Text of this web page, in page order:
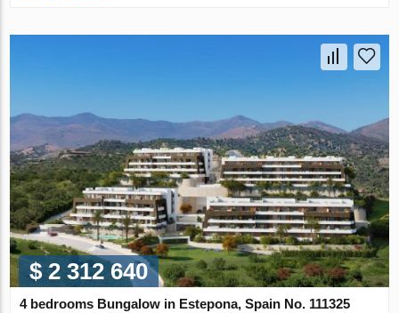
$ 2 312 640
4 bedrooms Bungalow in Estepona, Spain No. 111325